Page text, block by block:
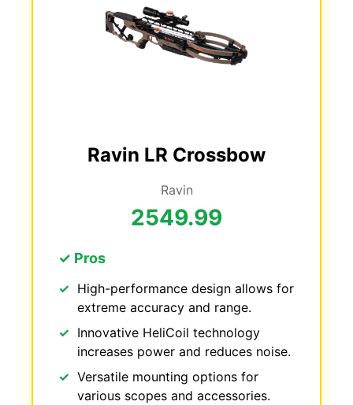
Ravin LR Crossbow
Ravin
2549.99
✓ Pros
High-performance design allows for
extreme accuracy and range.
Innovative HeliCoil technology
increases power and reduces noise.
Versatile mounting options for
various scopes and accessories.